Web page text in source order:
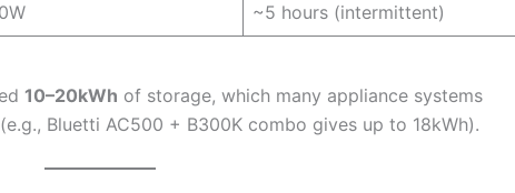
~5 hours (intermittent)
10–20kWh of storage, which many appliance systems
Bluetti AC500 + B300K combo gives up to 18kWh).